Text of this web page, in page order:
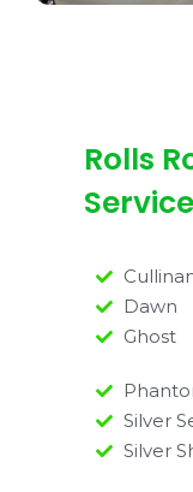
Rolls
Service
Dawn
Ghost
Silver
Silver